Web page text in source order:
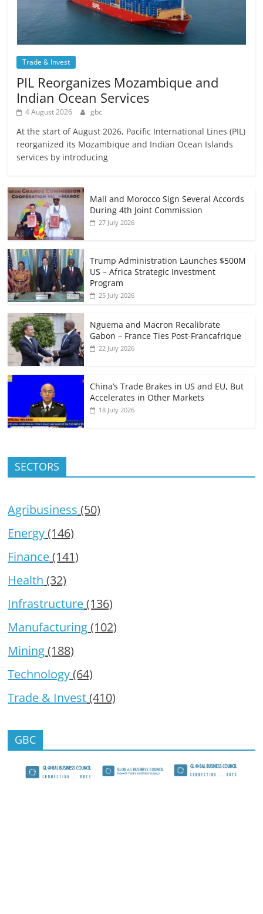
Trade & Invest
PIL Reorganizes Mozambique and
Indian Ocean Services
4 August 2026 gbc
At the start of August 2026, Pacific International Lines (PIL)
reorganized its Mozambique and Indian Ocean Islands
services by introducing
Mali and Morocco Sign Several Accords
During 4th Joint Commission
27 July 2026
Trump Administration Launches $500M
US – Africa Strategic Investment
Program
25 July 2026
Nguema and Macron Recalibrate
Gabon – France Ties Post-Francafrique
22 July 2026
China’s Trade Brakes in US and EU, But
Accelerates in Other Markets
18 July 2026
SECTORS
Agribusiness (50)
Energy(146)
Finance(141)
Health (32)
Infrastructure(136)
Manufacturing(102)
Mining(188)
Technology(64)
Trade & Invest(410)
GBC